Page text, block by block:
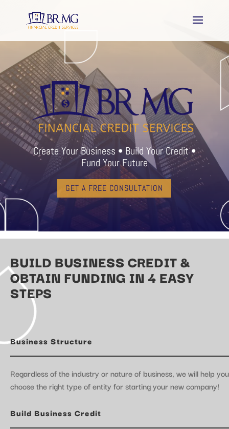
Create Your Business • Build Your Credit •
Fund Your Future
GET A FREE CONSULTATION
BUILD BUSINESS CREDIT &
OBTAIN FUNDING IN 4 EASY
STEPS
Business Structure
Regardless of the industry or nature of business, we will help you
choose the right type of entity for starting your new company!
Build Business Credit